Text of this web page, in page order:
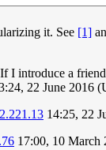
it. See [1]
I introduce a
22 June 2016
14:25, 22
17:00, 10 March